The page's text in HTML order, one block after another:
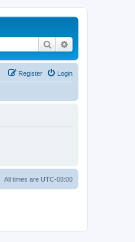
Search
Login
Register
All times are UTC-08:00